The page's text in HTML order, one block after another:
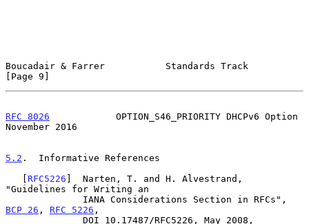
Boucadair & Farrer           Standards Track
[Page 9]
RFC 8026
            OPTION_S46_PRIORITY DHCPv6 Option
November 2016
5.2 .  Informative References
   [
RFC5226 ]  Narten, T. and H. Alvestrand,
"Guidelines for Writing an
BCP 26 , RFC 5226 ,